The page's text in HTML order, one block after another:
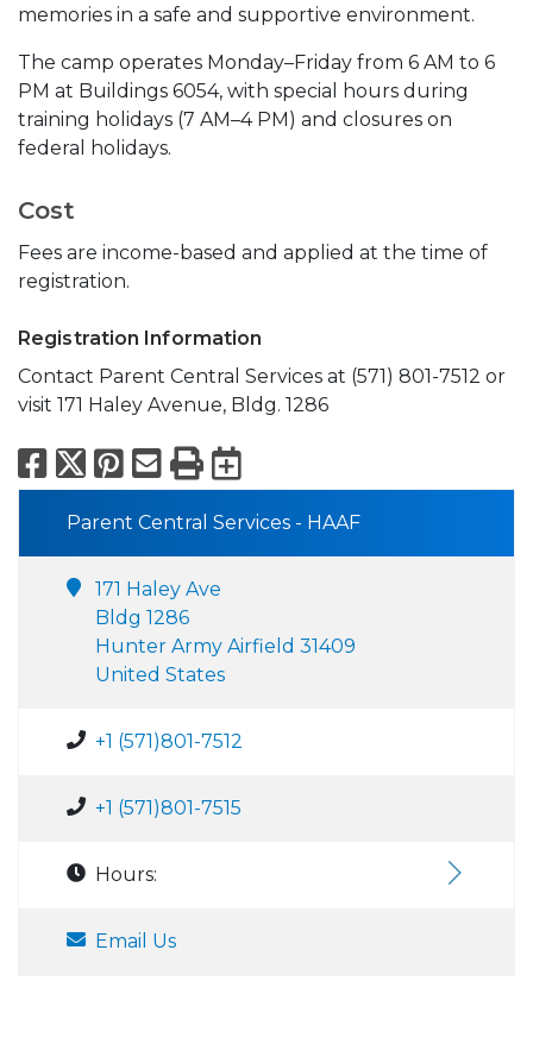
memories in a safe and supportive environment.
The camp operates Monday–Friday from 6 AM to 6
PM at Buildings 6054, with special hours during
training holidays (7 AM–4 PM) and closures on
federal holidays.
Cost
Fees are income-based and applied at the time of
registration.
Registration Information
Contact Parent Central Services at (571) 801-7512 or
visit 171 Haley Avenue, Bldg. 1286
Facebook
X Pinterest
Email
PrintExport to
Parent Central Services - HAAF
171 Haley Ave
Bldg 1286
Hunter Army Airfield 31409
United States
+1 (571)801-7512
+1 (571)801-7515
Hours:
Email Us